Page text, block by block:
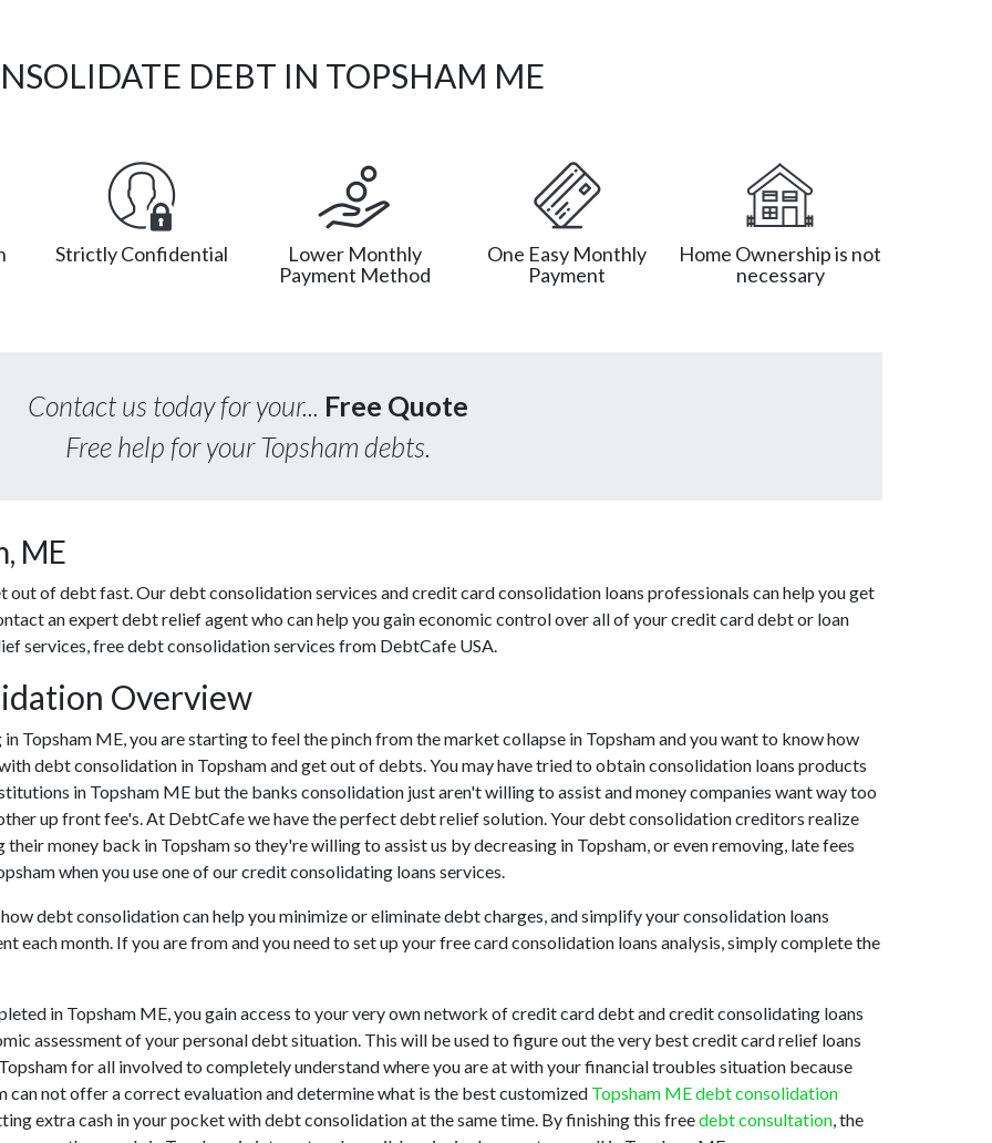
DEBT IN TOPSHAM ME
Strictly Confidential
Lower Monthly
Payment Method
One Easy Monthly
Payment
Home Ownership is not
necessary
Contact us today for your... Free Quote
Free help for your Topsham debts.
ME
of debt fast. Our debt consolidation services and credit card consolidation loans professionals can help you get
an expert debt relief agent who can help you gain economic control over all of your credit card debt or loan
services, free debt consolidation services from DebtCafe USA.
Overview
Topsham ME, you are starting to feel the pinch from the market collapse in Topsham and you want to know how
debt consolidation in Topsham and get out of debts. You may have tried to obtain consolidation loans products
in Topsham ME but the banks consolidation just aren't willing to assist and money companies want way too
up front fee's. At DebtCafe we have the perfect debt relief solution. Your debt consolidation creditors realize
money back in Topsham so they're willing to assist us by decreasing in Topsham, or even removing, late fees
when you use one of our credit consolidating loans services.
debt consolidation can help you minimize or eliminate debt charges, and simplify your consolidation loans
each month. If you are from and you need to set up your free card consolidation loans analysis, simply complete the
in Topsham ME, you gain access to your very own network of credit card debt and credit consolidating loans
assessment of your personal debt situation. This will be used to figure out the very best credit card relief loans
for all involved to completely understand where you are at with your financial troubles situation because
can not offer a correct evaluation and determine what is the best customized Topsham ME debt consolidation
extra cash in your pocket with debt consolidation at the same time. By finishing this freedebt consultation , the